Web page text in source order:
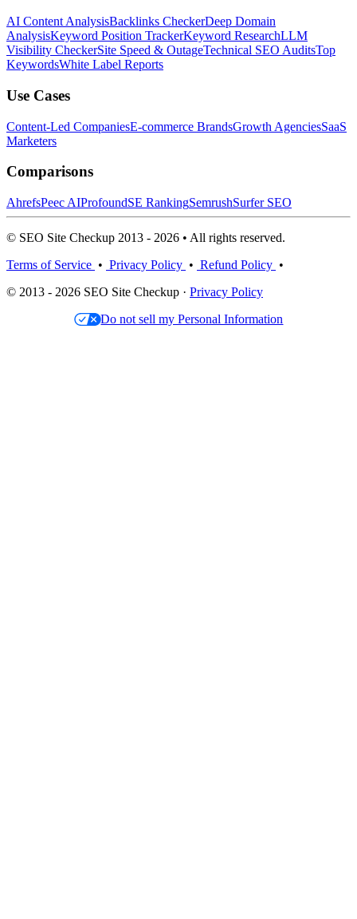
AI Content AnalysisBacklinks CheckerDeep Domain
AnalysisKeyword Position TrackerKeyword ResearchLLM
Visibility CheckerSite Speed & OutageTechnical SEO AuditsTop
KeywordsWhite Label Reports
Use Cases
Content-Led CompaniesE-commerce BrandsGrowth AgenciesSaaS
Marketers
Comparisons
AhrefsPeec AIProfoundSE RankingSemrushSurfer SEO
© SEO Site Checkup 2013 - 2026 • All rights reserved.
Terms of Service • Privacy Policy • Refund Policy •
© 2013 - 2026 SEO Site Checkup · Privacy Policy
Do not sell my Personal Information